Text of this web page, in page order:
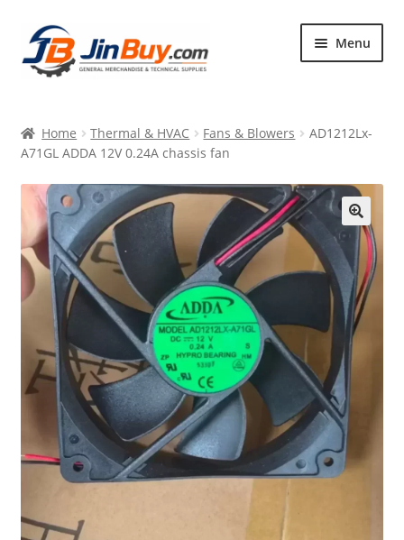
Skip
to
navigation
Skip
to
content
Menu
Products
Featured
Home Thermal & HVAC Fans & Blowers
AD1212Lx-
A71GL ADDA 12V 0.24A chassis fan
🔍